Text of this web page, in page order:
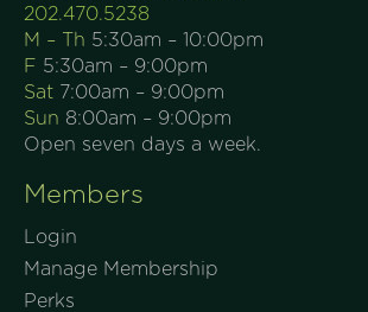
202.470.5238
M – Th 5:30am – 10:00pm
F 5:30am – 9:00pm
Sat 7:00am – 9:00pm
Sun 8:00am – 9:00pm
Open seven days a week.
Members
Login
Manage Membership
Perks